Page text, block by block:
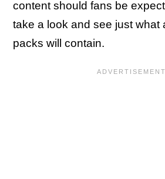
content should fans be
take a look and see just what
packs will contain.